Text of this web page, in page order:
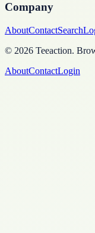
Company
AboutContactSearch
© 2026 Teeaction.
AboutContactLogin